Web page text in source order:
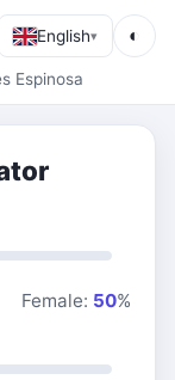
English▾ ◐
Espinosa
Female: 50%